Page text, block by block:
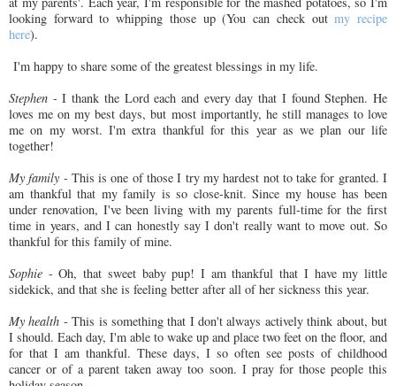
looking forward to whipping those up (You can check outmy recipe
here).
I'm happy to share some of the greatest blessings in my life.
Stephen - I thank the Lord each and every day that I found Stephen. He
loves me on my best days, but most importantly, he still manages to love
me on my worst. I'm extra thankful for this year as we plan our life
together!
My family - This is one of those I try my hardest not to take for granted. I
am thankful that my family is so close-knit. Since my house has been
under renovation, I've been living with my parents full-time for the first
time in years, and I can honestly say I don't really want to move out. So
thankful for this family of mine.
Sophie - Oh, that sweet baby pup! I am thankful that I have my little
sidekick, and that she is feeling better after all of her sickness this year.
My health - This is something that I don't always actively think about, but
I should. Each day, I'm able to wake up and place two feet on the floor, and
for that I am thankful. These days, I so often see posts of childhood
cancer or of a parent taken away too soon. I pray for those people this